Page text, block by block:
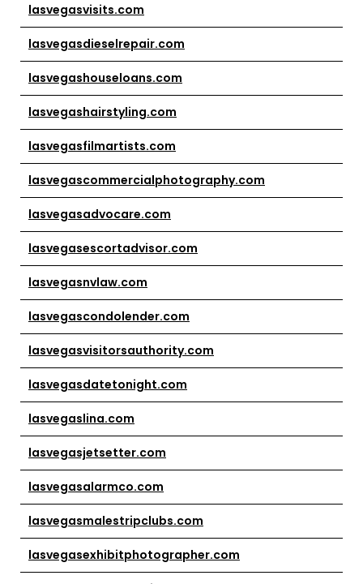
lasvegasvisits.com
lasvegasdieselrepair.com
lasvegashouseloans.com
lasvegashairstyling.com
lasvegasfilmartists.com
lasvegascommercialphotography.com
lasvegasadvocare.com
lasvegasescortadvisor.com
lasvegasnvlaw.com
lasvegascondolender.com
lasvegasvisitorsauthority.com
lasvegasdatetonight.com
lasvegaslina.com
lasvegasjetsetter.com
lasvegasalarmco.com
lasvegasmalestripclubs.com
lasvegasexhibitphotographer.com